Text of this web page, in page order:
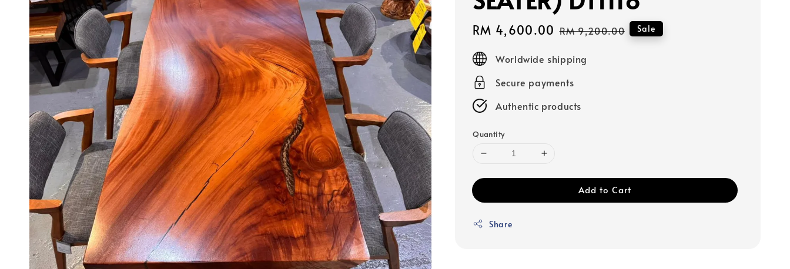
Sale
RM 4,600.00 Regular
RM 9,200.00 Sale
Worldwide shipping
Secure payments
Authentic products
Quantity
Add to Cart
Share